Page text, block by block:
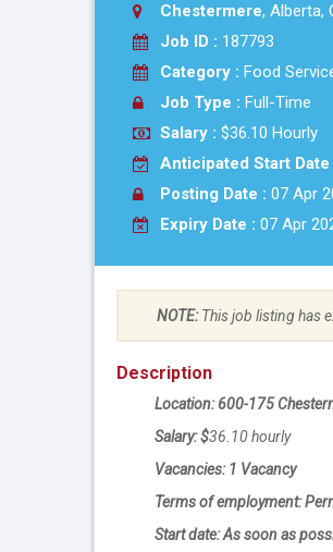
Chestermere, Alberta,
Job ID : 187793
Category : Food
Job Type : Full-Time
Salary : $36.10 Hourly
Anticipated Start Date
Posting Date : 07 Apr
Expiry Date : 07 Apr
NOTE:This job listing has
Description
Location: 600-175
Salary: $36.10hourly
Vacancies: 1 Vacancy
Terms of employment:
Start date: As soon as